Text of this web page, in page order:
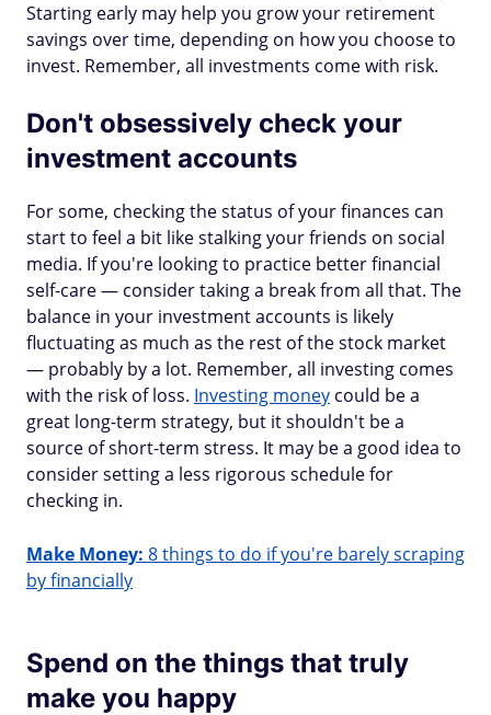
Starting early may help you grow your retirement
savings over time, depending on how you choose to
invest. Remember, all investments come with risk.
Don't obsessively check your
investment accounts
For some, checking the status of your finances can
start to feel a bit like stalking your friends on social
media. If you're looking to practice better financial
self-care — consider taking a break from all that. The
balance in your investment accounts is likely
fluctuating as much as the rest of the stock market
— probably by a lot. Remember, all investing comes
with the risk of loss. Investing money could be a
great long-term strategy, but it shouldn't be a
source of short-term stress. It may be a good idea to
consider setting a less rigorous schedule for
checking in.
Make Money: 8 things to do if you're barely scraping
by financially
Spend on the things that truly
make you happy